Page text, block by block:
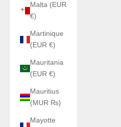
Malta (EUR
€)
Martinique
(EUR €)
Mauritania
(EUR €)
Mauritius
(MUR ₨)
Mayotte